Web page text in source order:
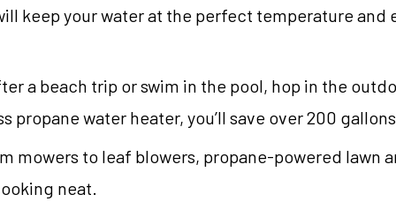
keep your water at the perfect temperature and
a beach trip or swim in the pool, hop in the
propane water heater, you’ll save over 200
mowers to leaf blowers, propane-powered lawn
neat.